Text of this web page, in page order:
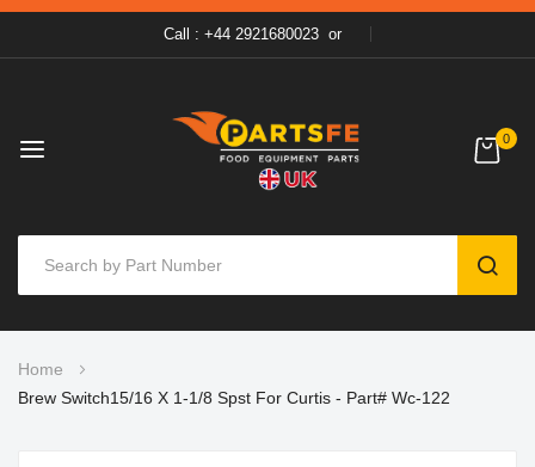
Call : +44 2921680023 or
0
to
Content
Home
Brew Switch15/16 X 1-1/8 Spst For Curtis - Part# Wc-122